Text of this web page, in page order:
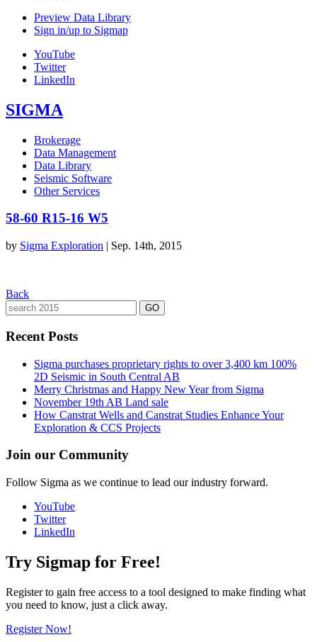
Preview Data Library
Sign in/up to Sigmap
YouTube
Twitter
LinkedIn
SIGMA
Brokerage
Data Management
Data Library
Seismic Software
Other Services
58-60 R15-16 W5
by Sigma Exploration | Sep. 14th, 2015
Back
Recent Posts
Sigma purchases proprietary rights to over 3,400 km 100%
2D Seismic in South Central AB
Merry Christmas and Happy New Year from Sigma
November 19th AB Land sale
How Canstrat Wells and Canstrat Studies Enhance Your
Exploration & CCS Projects
Join our Community
Follow Sigma as we continue to lead our industry forward.
YouTube
Twitter
LinkedIn
Try Sigmap for Free!
Register to gain free access to a tool designed to make finding what
you need to know, just a click away.
Register Now!